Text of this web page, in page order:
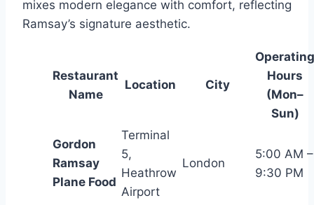
mixes modern elegance with comfort, reflecting
Ramsay’s signature aesthetic.
Restaurant
Name
Location City
Operating
Hours
(Mon–
Sun)
Gordon
Ramsay
Plane Food
Terminal
5,
Heathrow
Airport
London
5:00 AM –
9:30 PM